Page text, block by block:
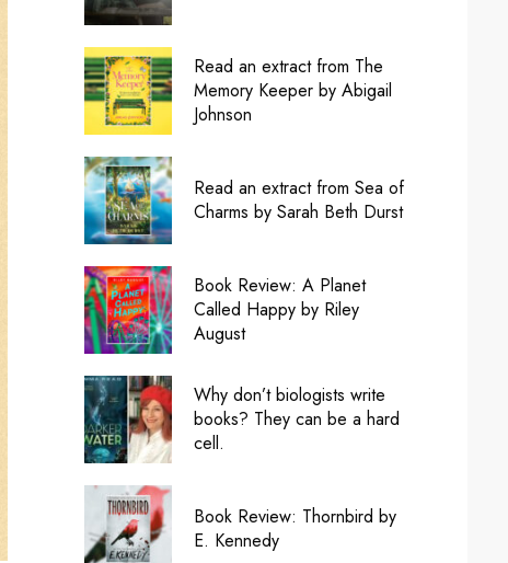
Read an extract from The
Memory Keeper by Abigail
Johnson
Read an extract from Sea of
Charms by Sarah Beth Durst
Book Review: A Planet
Called Happy by Riley
August
Why don’t biologists write
books? They can be a hard
cell.
Book Review: Thornbird by
E. Kennedy